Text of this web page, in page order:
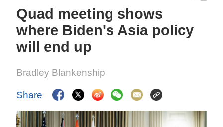
Quad meeting shows
where Biden's Asia policy
will end up
Bradley Blankenship
Share